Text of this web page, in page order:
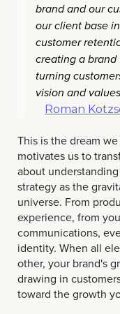
brand and our
our client base
customer
creating a brand
turning
vision and
Roman
This is the dream
motivates us to
about
strategy as the
universe. From
experience, from
communications,
identity. When all
other, your brand's
drawing in
toward the growth